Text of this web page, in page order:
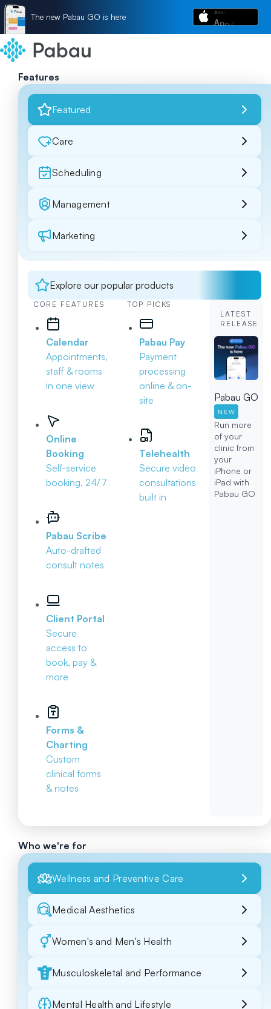
The new Pabau GO is here
Features
Featured
Care
Scheduling
Management
Marketing
Explore our popular products
CORE FEATURES
Calendar
Appointments,
staff & rooms
in one view
Online
Booking
Self-service
booking, 24/7
Pabau Scribe
Auto-drafted
consult notes
Client Portal
Secure
access to
book, pay &
more
Forms &
Charting
Custom
clinical forms
& notes
TOP PICKS
Pabau Pay
Payment
processing
online & on-
site
Telehealth
Secure video
consultations
built in
LATEST
RELEASE
Pabau GO
NEW
Run more
of your
clinic from
your
iPhone or
iPad with
Pabau GO
Who we're for
Wellness and Preventive Care
Medical Aesthetics
Women's and Men's Health
Musculoskeletal and Performance
Mental Health and Lifestyle